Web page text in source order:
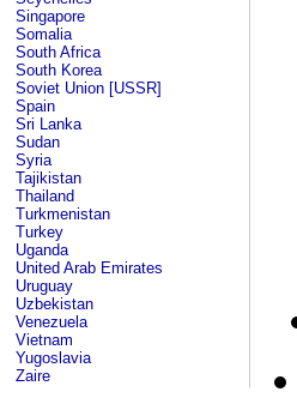
Singapore
Somalia
South Africa
South Korea
Soviet Union [USSR]
Spain
Sri Lanka
Sudan
Syria
Tajikistan
Thailand
Turkmenistan
Turkey
Uganda
United Arab Emirates
Uruguay
Uzbekistan
Venezuela
Vietnam
Yugoslavia
Zaire